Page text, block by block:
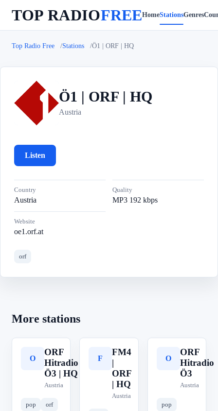
TOP RADIOFREEHomeStationsGenres
Top Radio Free Stations Ö1 | ORF | HQ
Ö1 | ORF | HQ
Austria
Listen
Country
Austria
Quality
MP3 192 kbps
Website
oe1.orf.at
orf
More stations
O
ORF
Hitradio
Ö3 | HQ
Austria
pop orf
F
FM4
|
ORF
| HQ
Austria
O
ORF
Hitradio
Ö3
Austria
pop